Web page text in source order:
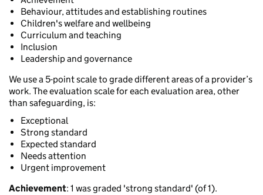
Behaviour, attitudes and establishing routines
Children's welfare and wellbeing
Curriculum and teaching
Inclusion
Leadership and governance
We use a 5-point scale to grade different areas of a provider’s
work. The evaluation scale for each evaluation area, other
than safeguarding, is:
Exceptional
Strong standard
Expected standard
Needs attention
Urgent improvement
Achievement: 1 was graded 'strong standard' (of 1).